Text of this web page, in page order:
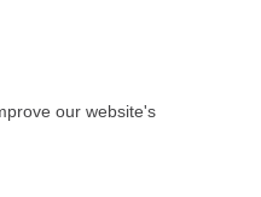
our website's